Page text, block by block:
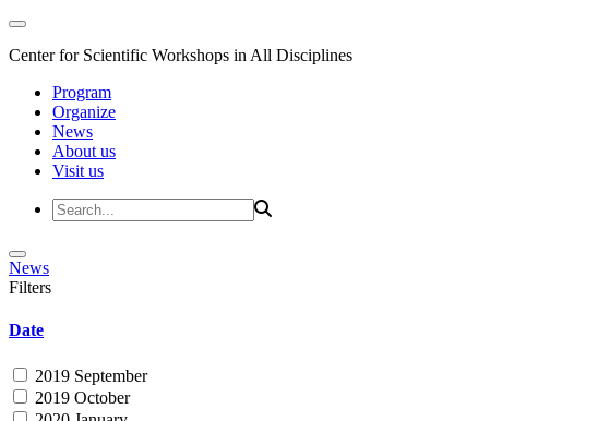
Center for Scientific Workshops in All Disciplines
Program
Organize
News
About us
Visit us
News
Filters
Date
2019 September
2019 October